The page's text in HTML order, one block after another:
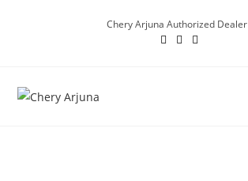
Chery Arjuna Authorized Dealer